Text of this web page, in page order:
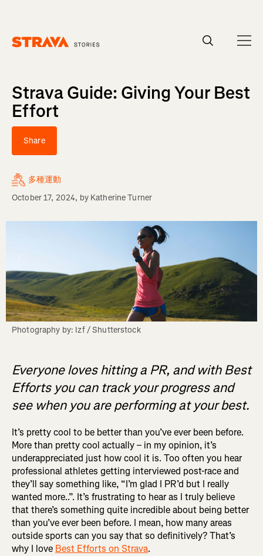
Strava Guide: Giving Your Best
Effort
Share
多種運動
October 17, 2024, by Katherine Turner
Photography by: Izf / Shutterstock
Everyone loves hitting a PR, and with Best
Efforts you can track your progress and
see when you are performing at your best.
It’s pretty cool to be better than you’ve ever been before.
More than pretty cool actually – in my opinion, it’s
underappreciated just how cool it is. Too often you hear
professional athletes getting interviewed post-race and
they’ll say something like, “I’m glad I PR’d but I really
wanted more..”. It’s frustrating to hear as I truly believe
that there’s something quite incredible about being better
than you’ve ever been before. I mean, how many areas
outside sports can you say that so definitively? That’s
why I love Best Efforts on Strava.